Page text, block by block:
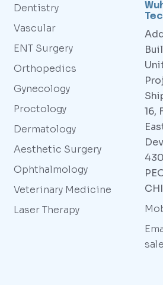
Dentistry
Vascular
ENT Surgery
Orthopedics
Gynecology
Proctology
Dermatology
Aesthetic Surgery
Ophthalmology
Veterinary Medicine
Laser Therapy
16,